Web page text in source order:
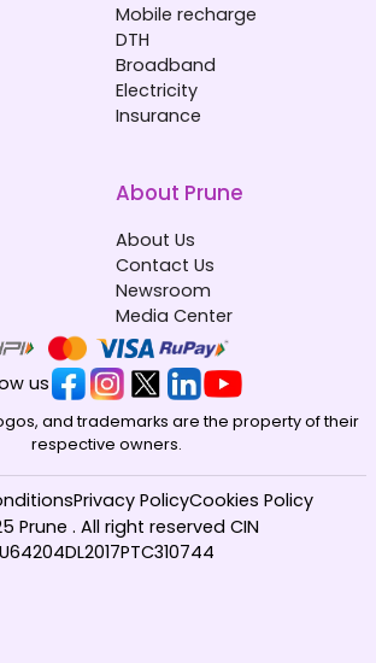
Mobile recharge
DTH
Broadband
Electricity
Insurance
About Prune
About Us
Contact Us
Newsroom
Media Center
us
and trademarks are the property of their
respective owners.
Prune . All right reserved CIN
U64204DL2017PTC310744
Privacy PolicyCookies Policy